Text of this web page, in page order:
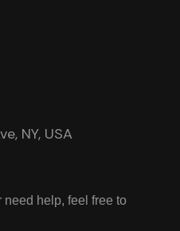
NY, USA
help, feel free to